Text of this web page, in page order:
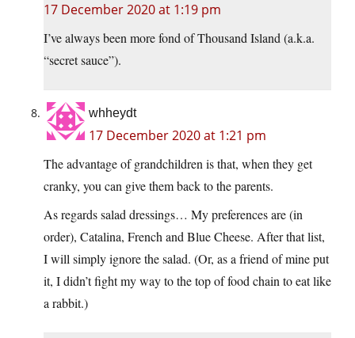
17 December 2020 at 1:19 pm
I’ve always been more fond of Thousand Island (a.k.a.
“secret sauce”).
whheydt
17 December 2020 at 1:21 pm
The advantage of grandchildren is that, when they get
cranky, you can give them back to the parents.
As regards salad dressings… My preferences are (in
order), Catalina, French and Blue Cheese. After that list,
I will simply ignore the salad. (Or, as a friend of mine put
it, I didn’t fight my way to the top of food chain to eat like
a rabbit.)